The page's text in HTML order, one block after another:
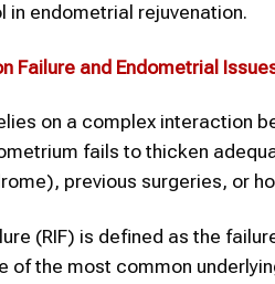
endometrial rejuvenation.
Failure and Endometrial
on a complex interaction
fails to thicken
previous surgeries, or
(RIF) is defined as the
of the most common